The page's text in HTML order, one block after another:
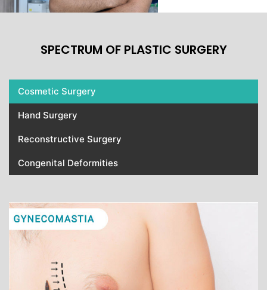
SPECTRUM OF PLASTIC SURGERY
Cosmetic Surgery
Hand Surgery
Reconstructive Surgery
Congenital Deformities